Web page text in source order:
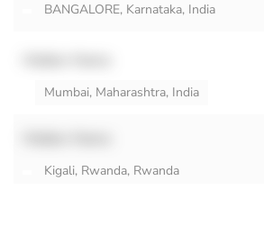
BANGALORE, Karnataka, India
Mumbai, Maharashtra, India
Kigali, Rwanda, Rwanda